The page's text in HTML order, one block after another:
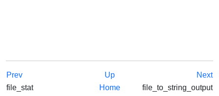
Prev Up
Next
file_stat
Home file_to_string_output